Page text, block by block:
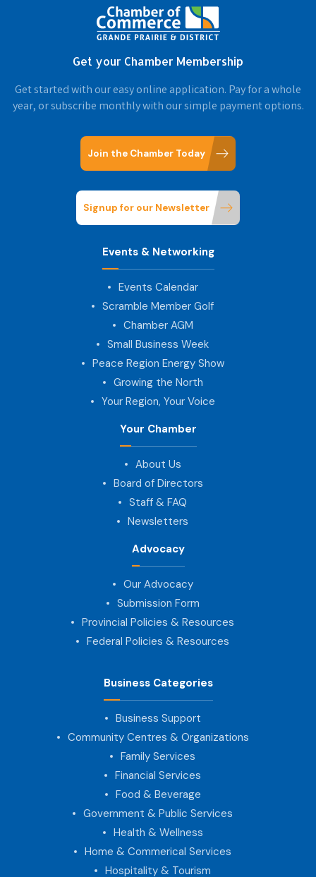
Get your Chamber Membership
Get started with our easy online application. Pay for a whole
year, or subscribe monthly with our simple payment options.
Join the Chamber Today
Signup for our Newsletter
Events & Networking
Events Calendar
Scramble Member Golf
Chamber AGM
Small Business Week
Peace Region Energy Show
Growing the North
Your Region, Your Voice
Your Chamber
About Us
Board of Directors
Staff & FAQ
Newsletters
Advocacy
Our Advocacy
Submission Form
Provincial Policies & Resources
Federal Policies & Resources
Business Categories
Business Support
Community Centres & Organizations
Family Services
Financial Services
Food & Beverage
Government & Public Services
Health & Wellness
Home & Commerical Services
Hospitality & Tourism